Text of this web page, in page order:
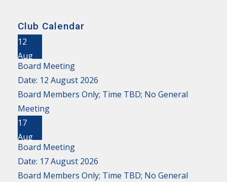
Club Calendar
12
Aug
Board Meeting
Date: 12 August 2026
Board Members Only; Time TBD; No General
Meeting
17
Aug
Board Meeting
Date: 17 August 2026
Board Members Only; Time TBD; No General